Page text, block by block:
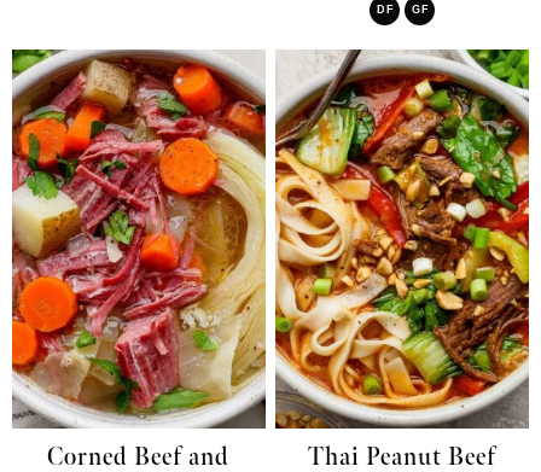
DF GF
Corned Beef and Thai Peanut Beef